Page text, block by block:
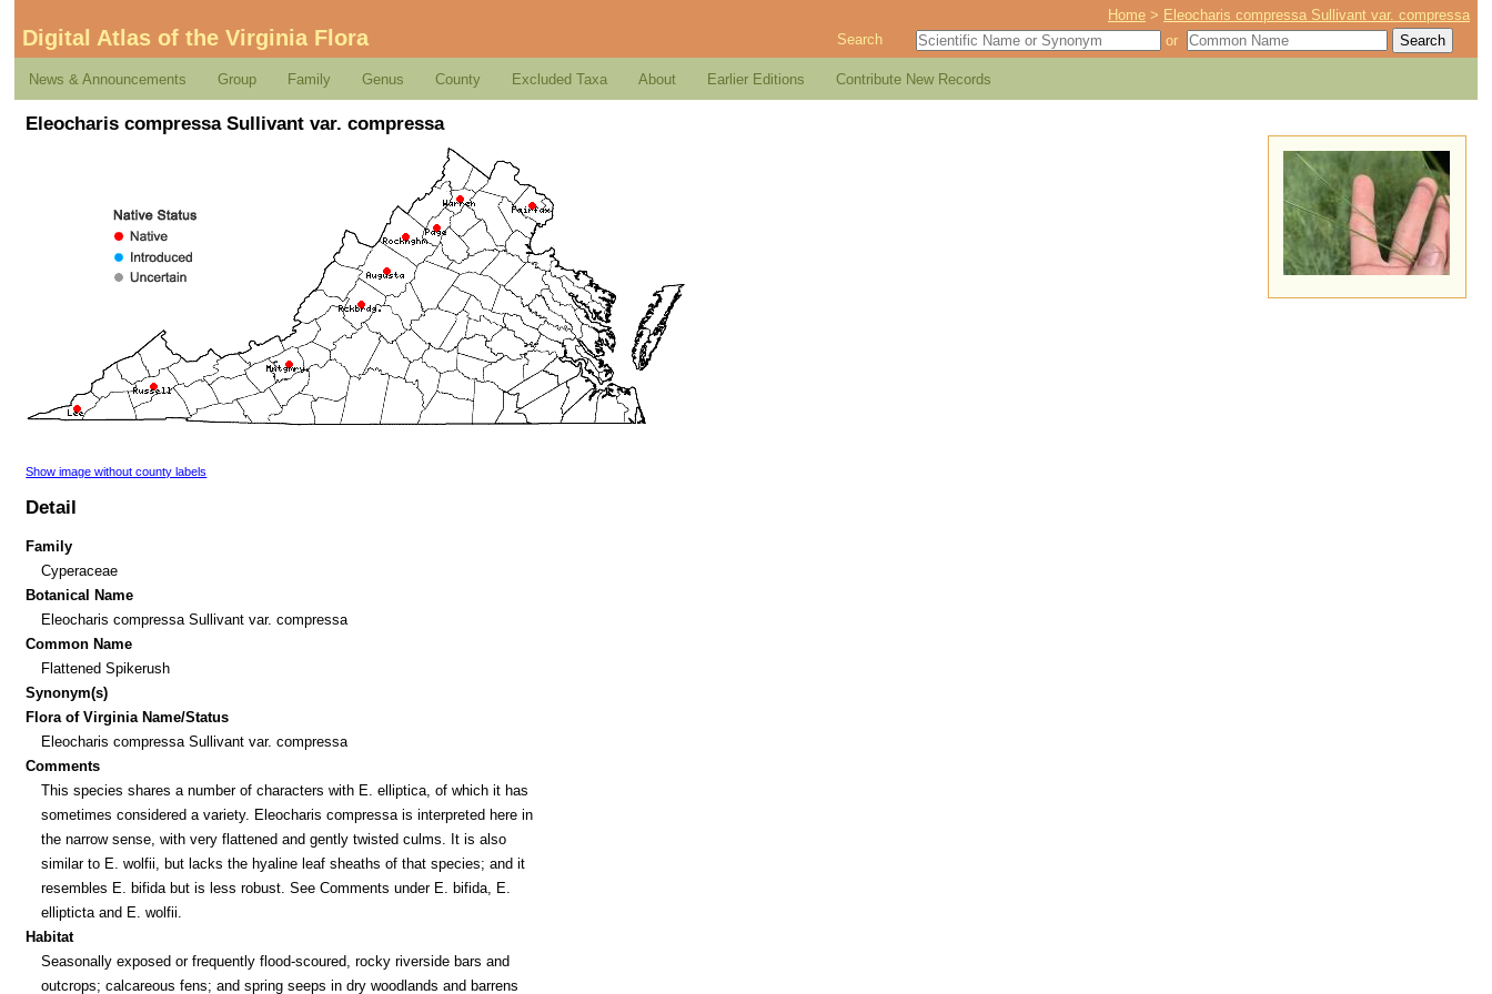
Home > Eleocharis compressa Sullivant var. compressa
Digital Atlas of the Virginia Flora Search or
News & Announcements Group Family Genus County Excluded Taxa About Earlier Editions Contribute New Records
Eleocharis compressa Sullivant var. compressa
Show image without county labels
Detail
Family
Cyperaceae
Botanical Name
Eleocharis compressa Sullivant var. compressa
Common Name
Flattened Spikerush
Synonym(s)
Flora of Virginia Name/Status
Eleocharis compressa Sullivant var. compressa
Comments
This species shares a number of characters with E. elliptica, of which it has
sometimes considered a variety. Eleocharis compressa is interpreted here in
the narrow sense, with very flattened and gently twisted culms. It is also
similar to E. wolfii, but lacks the hyaline leaf sheaths of that species; and it
resembles E. bifida but is less robust. See Comments under E. bifida, E.
ellipticta and E. wolfii.
Habitat
Seasonally exposed or frequently flood-scoured, rocky riverside bars and
outcrops; calcareous fens; and spring seeps in dry woodlands and barrens